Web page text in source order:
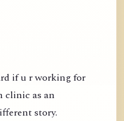
if u r working for
clinic as an
story.